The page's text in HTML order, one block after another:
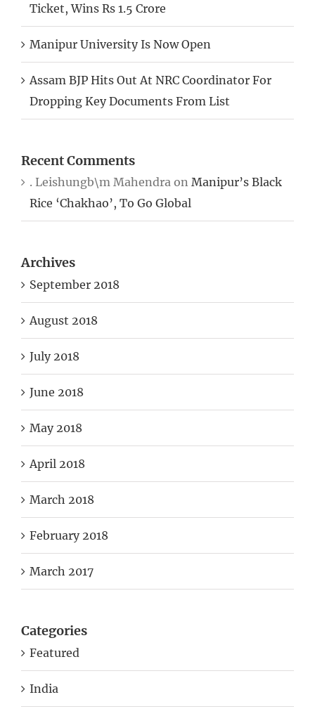
Ticket, Wins Rs 1.5 Crore
Manipur University Is Now Open
Assam BJP Hits Out At NRC Coordinator For
Dropping Key Documents From List
Recent Comments
. Leishungb\m Mahendra on Manipur’s Black
Rice ‘Chakhao’, To Go Global
Archives
September 2018
August 2018
July 2018
June 2018
May 2018
April 2018
March 2018
February 2018
March 2017
Categories
Featured
India